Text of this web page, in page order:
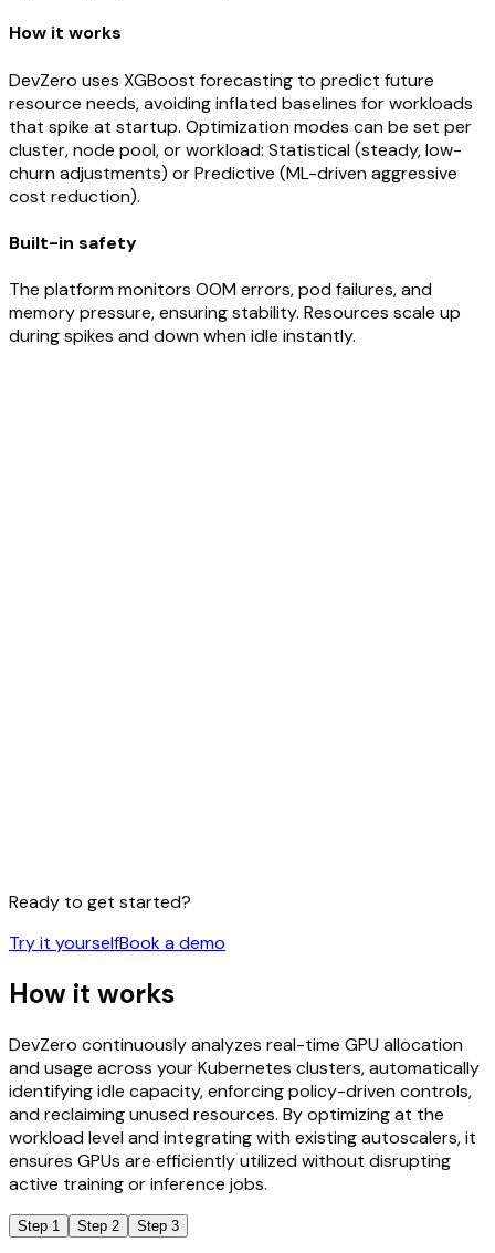
How it works
DevZero uses XGBoost forecasting to predict future
resource needs, avoiding inflated baselines for workloads
that spike at startup. Optimization modes can be set per
cluster, node pool, or workload: Statistical (steady, low-
churn adjustments) or Predictive (ML-driven aggressive
cost reduction).
Built-in safety
The platform monitors OOM errors, pod failures, and
memory pressure, ensuring stability. Resources scale up
during spikes and down when idle instantly.
Ready to get started?
Try it yourselfBook a demo
How it works
DevZero continuously analyzes real-time GPU allocation
and usage across your Kubernetes clusters, automatically
identifying idle capacity, enforcing policy-driven controls,
and reclaiming unused resources. By optimizing at the
workload level and integrating with existing autoscalers, it
ensures GPUs are efficiently utilized without disrupting
active training or inference jobs.
Step 1 Step 2 Step 3